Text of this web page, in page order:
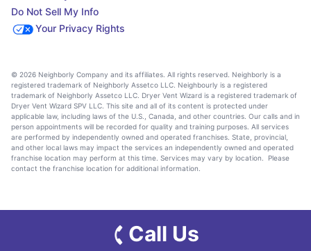
Do Not Sell My Info
Your Privacy Rights
© 2026 Neighborly Company and its affiliates. All rights reserved. Neighborly is a
registered trademark of Neighborly Assetco LLC. Neighbourly is a registered
trademark of Neighborly Assetco LLC. Dryer Vent Wizard is a registered trademark of
Dryer Vent Wizard SPV LLC. This site and all of its content is protected under
applicable law, including laws of the U.S., Canada, and other countries. Our calls and in
person appointments will be recorded for quality and training purposes. All services
are performed by independently owned and operated franchises. State, provincial,
and other local laws may impact the services an independently owned and operated
franchise location may perform at this time. Services may vary by location. Please
contact the franchise location for additional information.
Call Us